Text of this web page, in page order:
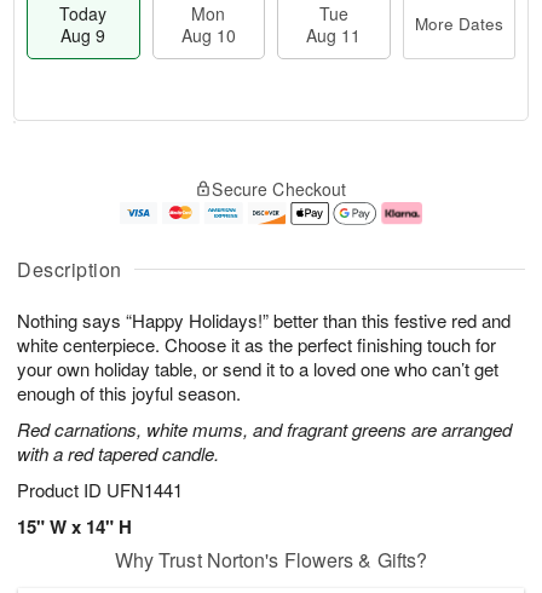
Description
Nothing says “Happy Holidays!” better than this festive red and
white centerpiece. Choose it as the perfect finishing touch for
your own holiday table, or send it to a loved one who can’t get
enough of this joyful season.
Red carnations, white mums, and fragrant greens are arranged
with a red tapered candle.
Product ID UFN1441
15" W x 14" H
Today
Aug 9
Mon
Aug 10
Tue
Aug 11
More Dates
A
u
9
g
0
g
e
t
s
Secure Checkout
Why Trust Norton's Flowers & Gifts?